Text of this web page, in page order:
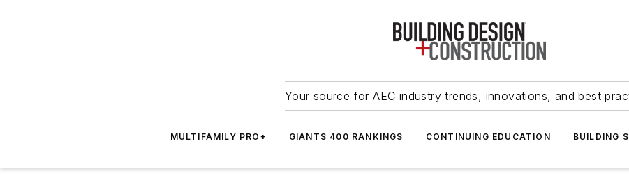
Your source for AEC industry trends, innovations, and best
MULTIFAMILY PRO+ GIANTS 400 RANKINGS CONTINUING EDUCATION BUILDING